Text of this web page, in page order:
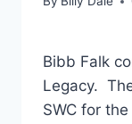
1939
Bibb Falk
Legacy.
SWC for